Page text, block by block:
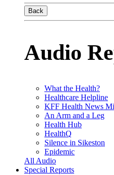
Back
Audio
What the Health?
Healthcare Helpline
KFF Health News
An Arm and a Leg
Health Hub
HealthQ
Silence in Sikeston
Epidemic
All Audio
Special Reports